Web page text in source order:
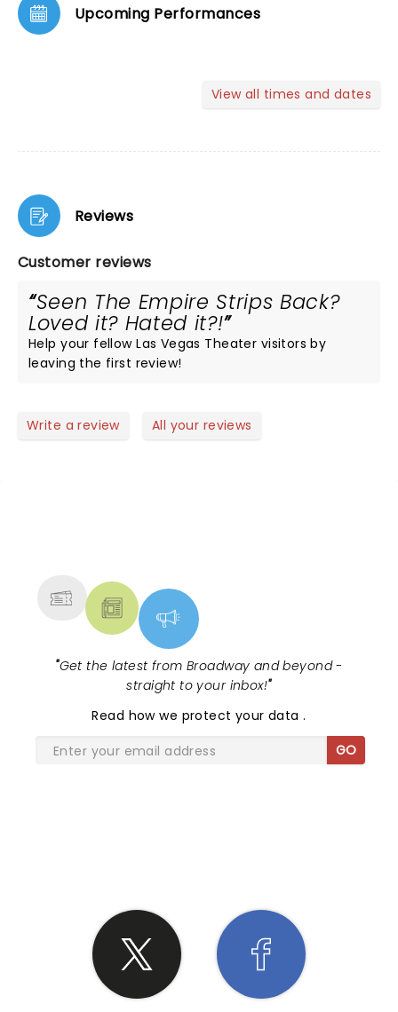
Upcoming Performances
View all times and dates
Reviews
Customer reviews
Seen The Empire Strips Back?
Loved it? Hated it?!
Help your fellow Las Vegas Theater visitors by
leaving the first review!
Write a review All your reviews
"Get the latest from Broadway and beyond -
straight to your inbox!"
Read how we protect your data.
GO